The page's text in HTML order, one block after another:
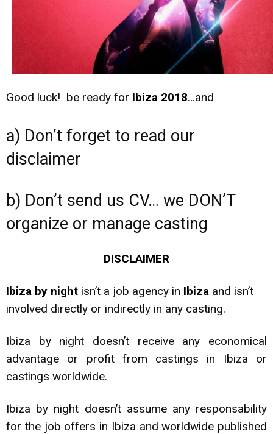
Good luck! be ready for Ibiza 2018…and
a) Don’t forget to read our
disclaimer
b) Don’t send us CV… we DON’T
organize or manage casting
DISCLAIMER
Ibiza by night isn’t a job agency in Ibiza and isn’t
involved directly or indirectly in any casting.
Ibiza by night doesn’t receive any economical
advantage or profit from castings in Ibiza or
castings worldwide.
Ibiza by night doesn’t assume any responsability
for the job offers in Ibiza and worldwide published